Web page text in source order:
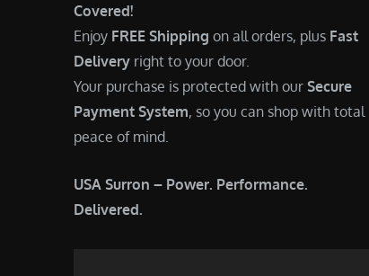
Covered!
Enjoy FREE Shipping on all orders, plus Fast
Delivery right to your door.
Your purchase is protected with our Secure
Payment System, so you can shop with total
peace of mind.
USA Surron – Power. Performance.
Delivered.